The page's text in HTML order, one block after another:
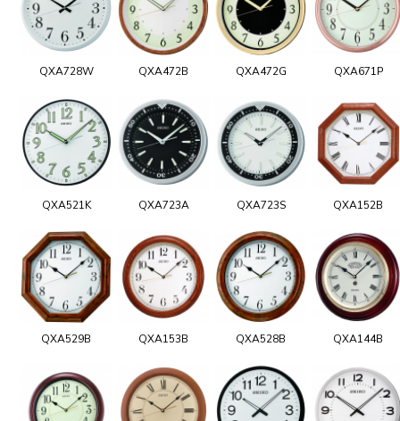
QXA728W QXA472B QXA472G QXA671P
QXA521K QXA723A QXA723S QXA152B
QXA529B QXA153B QXA528B QXA144B